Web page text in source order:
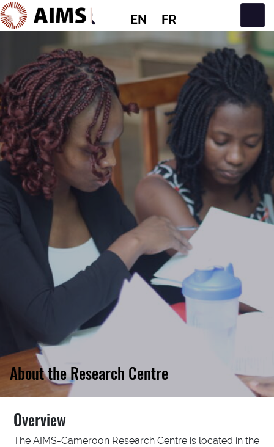
EN FR
Main Navigation
About the Research Centre
Overview
The AIMS-Cameroon Research Centre is located in the